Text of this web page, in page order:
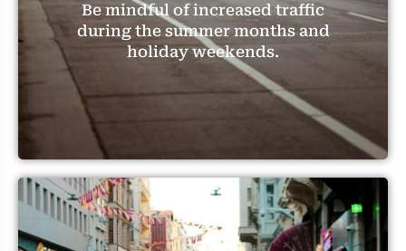
Be mindful of increased traffic
during the summer months and
holiday weekends.